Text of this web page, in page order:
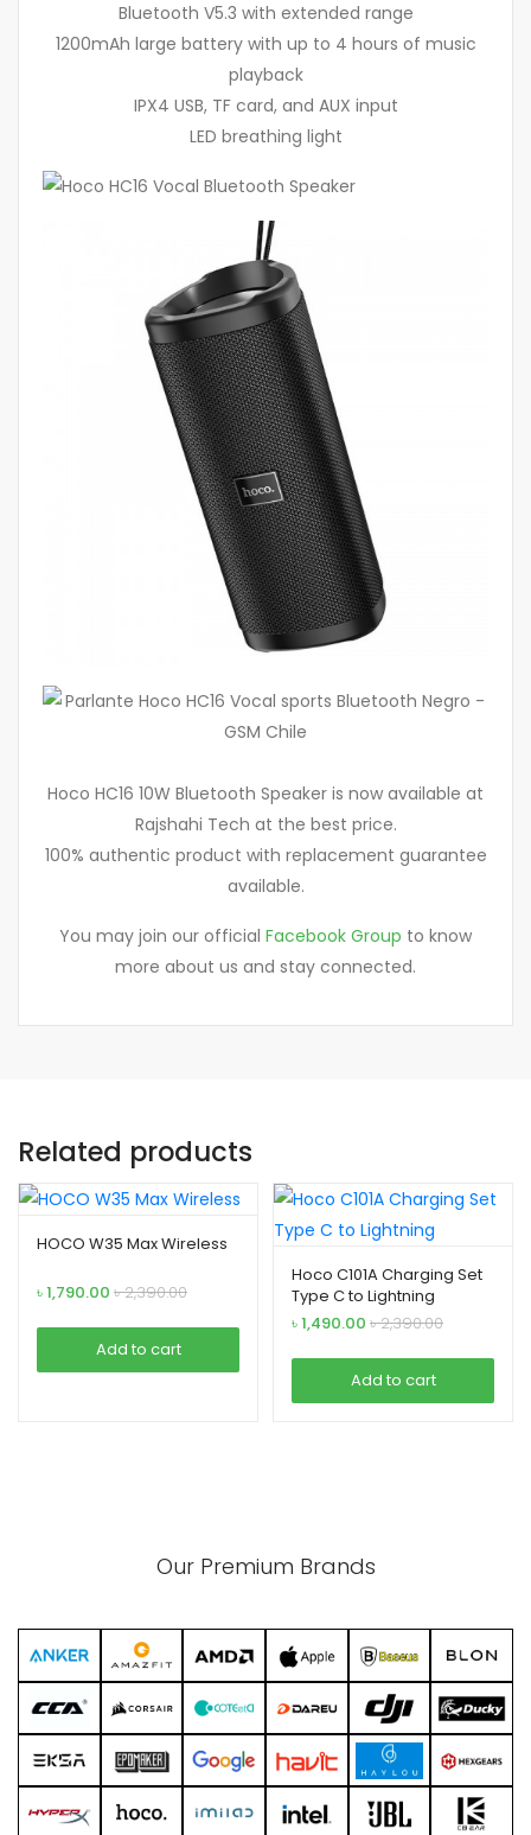
Bluetooth V5.3 with extended range
1200mAh large battery with up to 4 hours of music
playback
IPX4 USB, TF card, and AUX input
LED breathing light
Hoco HC16 10W Bluetooth Speaker is now available at
Rajshahi Tech at the best price.
100% authentic product with replacement guarantee
available.
You may join our official Facebook Group to know
more about us and stay connected.
Related products
HOCO W35 Max Wireless
৳1,790.00 ৳2,390.00
Add to cart
Hoco C101A Charging Set
Type C to Lightning
৳1,490.00 ৳2,390.00
Add to cart
Our Premium Brands